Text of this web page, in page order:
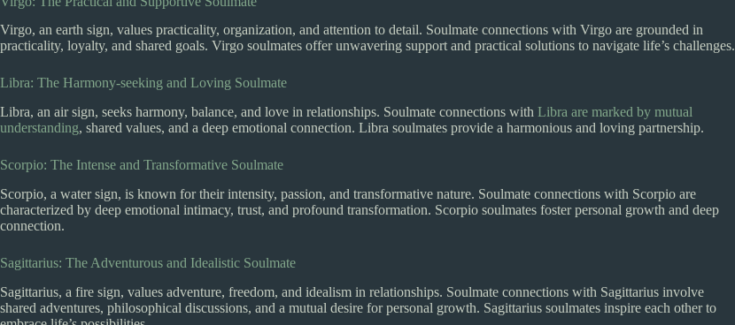
Virgo, an earth sign, values practicality, organization, and attention to detail. Soulmate connections with Virgo are grounded in
practicality, loyalty, and shared goals. Virgo soulmates offer unwavering support and practical solutions to navigate life’s challenges.
Libra: The Harmony-seeking and Loving Soulmate
Libra, an air sign, seeks harmony, balance, and love in relationships. Soulmate connections with Libra are marked by mutual
understanding, shared values, and a deep emotional connection. Libra soulmates provide a harmonious and loving partnership.
Scorpio: The Intense and Transformative Soulmate
Scorpio, a water sign, is known for their intensity, passion, and transformative nature. Soulmate connections with Scorpio are
characterized by deep emotional intimacy, trust, and profound transformation. Scorpio soulmates foster personal growth and deep
connection.
Sagittarius: The Adventurous and Idealistic Soulmate
Sagittarius, a fire sign, values adventure, freedom, and idealism in relationships. Soulmate connections with Sagittarius involve
shared adventures, philosophical discussions, and a mutual desire for personal growth. Sagittarius soulmates inspire each other to